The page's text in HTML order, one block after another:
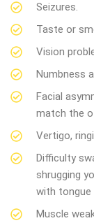
Seizures.
Taste or
Vision
Numbness
Facial
match the
Vertigo,
Difficulty
shrugging
with tongue
Muscle